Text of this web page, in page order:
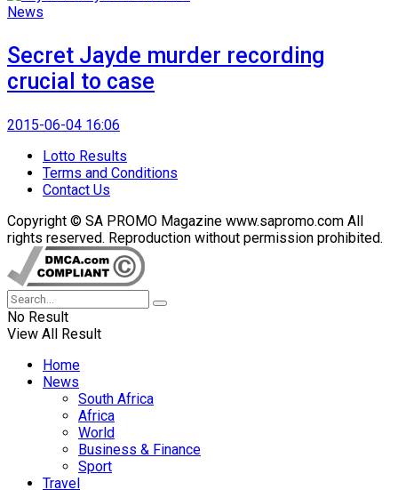
News
Secret Jayde murder recording
crucial to case
2015-06-04 16:06
Lotto Results
Terms and Conditions
Contact Us
Copyright © SA PROMO Magazine www.sapromo.com All
rights reserved. Reproduction without permission prohibited.
No Result
View All Result
Home
News
South Africa
Africa
World
Business & Finance
Sport
Travel